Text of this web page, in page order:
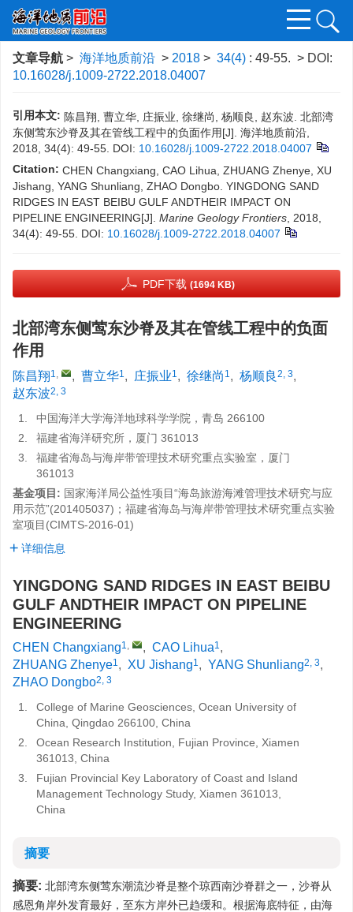
文章导航 > 海洋地质前沿 > 2018 > 34(4) : 49-55. > DOI:
10.16028/j.1009-2722.2018.04007
引用本文: 陈昌翔, 曹立华, 庄振业, 徐继尚, 杨顺良, 赵东波. 北部湾
东侧莺东沙脊及其在管线工程中的负面作用[J]. 海洋地质前沿,
2018, 34(4): 49-55. DOI: 10.16028/j.1009-2722.2018.04007
Citation: CHEN Changxiang, CAO Lihua, ZHUANG Zhenye, XU
Jishang, YANG Shunliang, ZHAO Dongbo. YINGDONG SAND
RIDGES IN EAST BEIBU GULF ANDTHEIR IMPACT ON
PIPELINE ENGINEERING[J]. Marine Geology Frontiers , 2018,
34(4): 49-55. DOI: 10.16028/j.1009-2722.2018.04007
PDF下载 (1694 KB)
北部湾东侧莺东沙脊及其在管线工程中的负面
作用
陈昌翔1, , 曹立华1, 庄振业1, 徐继尚 1, 杨顺良 2, 3,
赵东波2, 3
1.
中国海洋大学海洋地球科学学院，青岛 266100
2.
福建省海洋研究所，厦门 361013
3.
福建省海岛与海岸带管理技术研究重点实验室，厦门
361013
基金项目: 国家海洋局公益性项目“海岛旅游海滩管理技术研究与应
用示范”(201405037)；福建省海岛与海岸带管理技术研究重点实验
室项目(CIMTS-2016-01)
详细信息
YINGDONG SAND RIDGES IN EAST BEIBU
GULF ANDTHEIR IMPACT ON PIPELINE
ENGINEERING
CHEN Changxiang1, , CAO Lihua1,
ZHUANG Zhenye1, XU Jishang1, YANG Shunliang2, 3,
ZHAO Dongbo2, 3
1.
College of Marine Geosciences, Ocean University of
China, Qingdao 266100, China
2.
Ocean Research Institution, Fujian Province, Xiamen
361013, China
3.
Fujian Provincial Key Laboratory of Coast and Island
Management Technology Study, Xiamen 361013,
China
摘要
摘要: 北部湾东侧莺东潮流沙脊是整个琼西南沙脊群之一，沙脊从
感恩角岸外发育最好，至东方岸外已趋缓和。根据海底特征，由海